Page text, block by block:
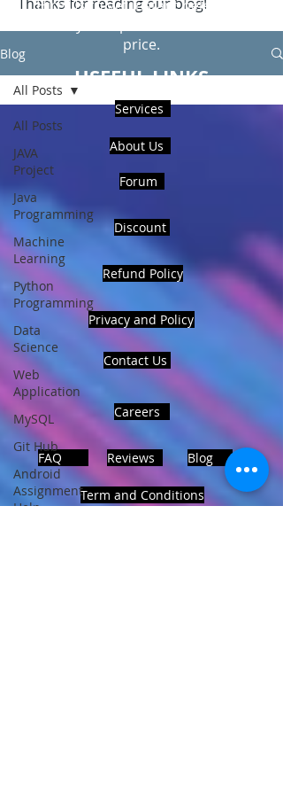
Blog
All Posts
JAVA
Project
Java
Programming
Machine
Learning
Python
Programming
Data
Science
Web
Application
MySQL
Git Hub
Android
Assignment
Help
All Posts
Hire Us to get Instant help from
price.
USEFUL LINKS
Services
About Us
Forum
Discount
Refund Policy
Privacy and Policy
Contact Us
Careers
FAQ Reviews Blog
Term and Conditions